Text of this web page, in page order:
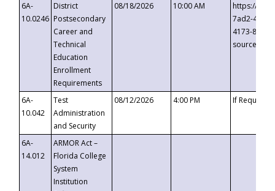
6A-
10.0246
District
Postsecondary
Career and
Technical
Education
Enrollment
Requirements
08/18/2026 10:00 AM
https://
7ad2-4249-
4173-8c1c-
6A-
10.042
Test
Administration
and Security
08/12/2026 4:00 PM If
6A-
14.012
ARMOR Act –
Florida College
System
Institution